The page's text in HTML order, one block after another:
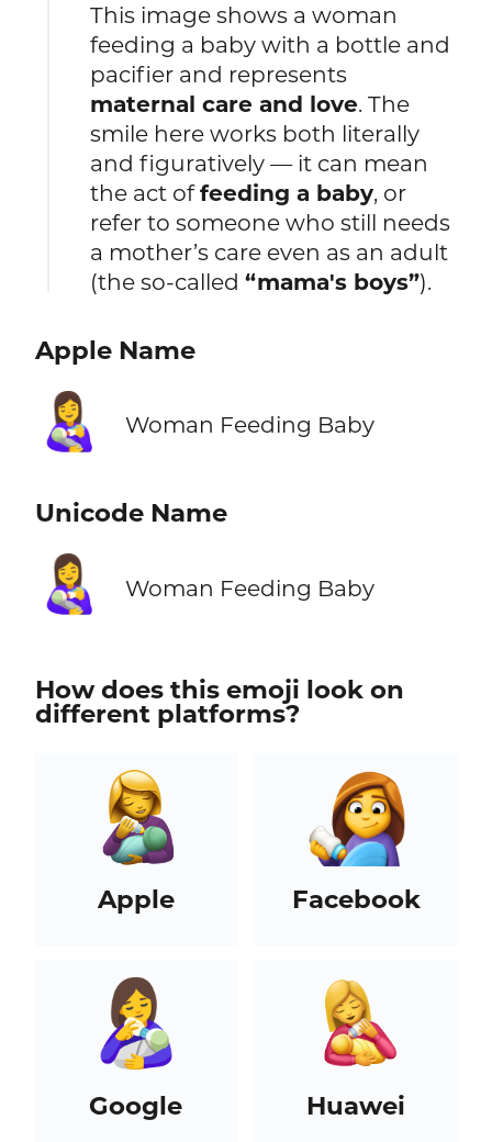
This image shows a woman
feeding a baby with a bottle and
pacifier and represents
maternal care and love. The
smile here works both literally
and figuratively — it can mean
the act offeeding a baby, or
refer to someone who still needs
a mother’s care even as an adult
(the so-called“mama's boys”).
Apple Name
👩‍🍼 Woman Feeding Baby
Unicode Name
👩‍🍼 Woman Feeding Baby
How does this emoji look on
different platforms?
Apple Facebook
Google Huawei